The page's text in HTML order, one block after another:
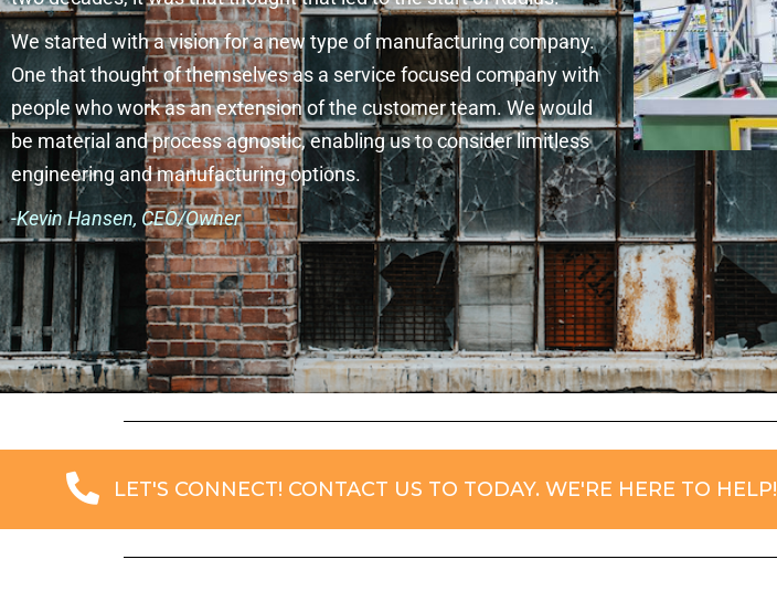
We started with a vision for a new type of manufacturing company.
One that thought of themselves as a service focused company with
people who work as an extension of the customer team. We would
be material and process agnostic, enabling us to consider limitless
engineering and manufacturing options.
-Kevin Hansen, CEO/Owner
LET'S CONNECT! CONTACT US TO TODAY. WE'RE HERE TO HELP!